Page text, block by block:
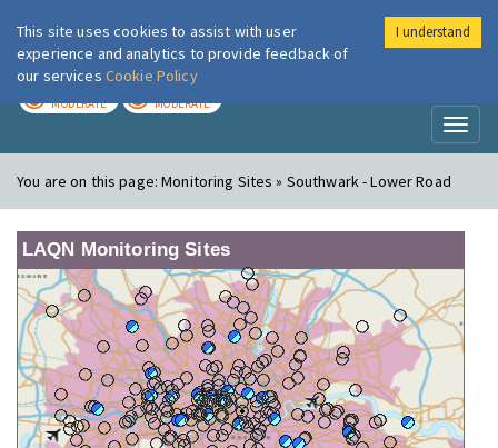
London Air
MODERATE MODERATE
You are on this page:Monitoring Sites » Southwark - Lower Road
LAQN Monitoring Sites
This site uses cookies to assist with user
experience and analytics to provide feedback of
our services Cookie Policy
I understand